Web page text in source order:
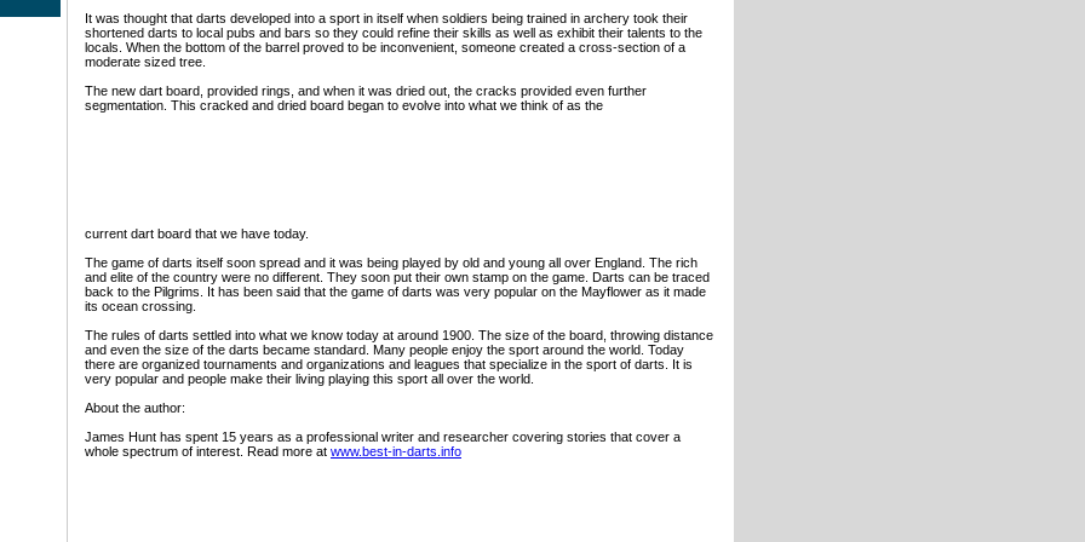
It was thought that darts developed into a sport in itself when soldiers being trained in archery took their
shortened darts to local pubs and bars so they could refine their skills as well as exhibit their talents to the
locals. When the bottom of the barrel proved to be inconvenient, someone created a cross-section of a
moderate sized tree.
The new dart board, provided rings, and when it was dried out, the cracks provided even further
segmentation. This cracked and dried board began to evolve into what we think of as the
current dart board that we have today.
The game of darts itself soon spread and it was being played by old and young all over England. The rich
and elite of the country were no different. They soon put their own stamp on the game. Darts can be traced
back to the Pilgrims. It has been said that the game of darts was very popular on the Mayflower as it made
its ocean crossing.
The rules of darts settled into what we know today at around 1900. The size of the board, throwing distance
and even the size of the darts became standard. Many people enjoy the sport around the world. Today
there are organized tournaments and organizations and leagues that specialize in the sport of darts. It is
very popular and people make their living playing this sport all over the world.
About the author:
James Hunt has spent 15 years as a professional writer and researcher covering stories that cover a
whole spectrum of interest. Read more at www.best-in-darts.info